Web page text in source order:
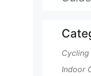
Cycling
Indoor